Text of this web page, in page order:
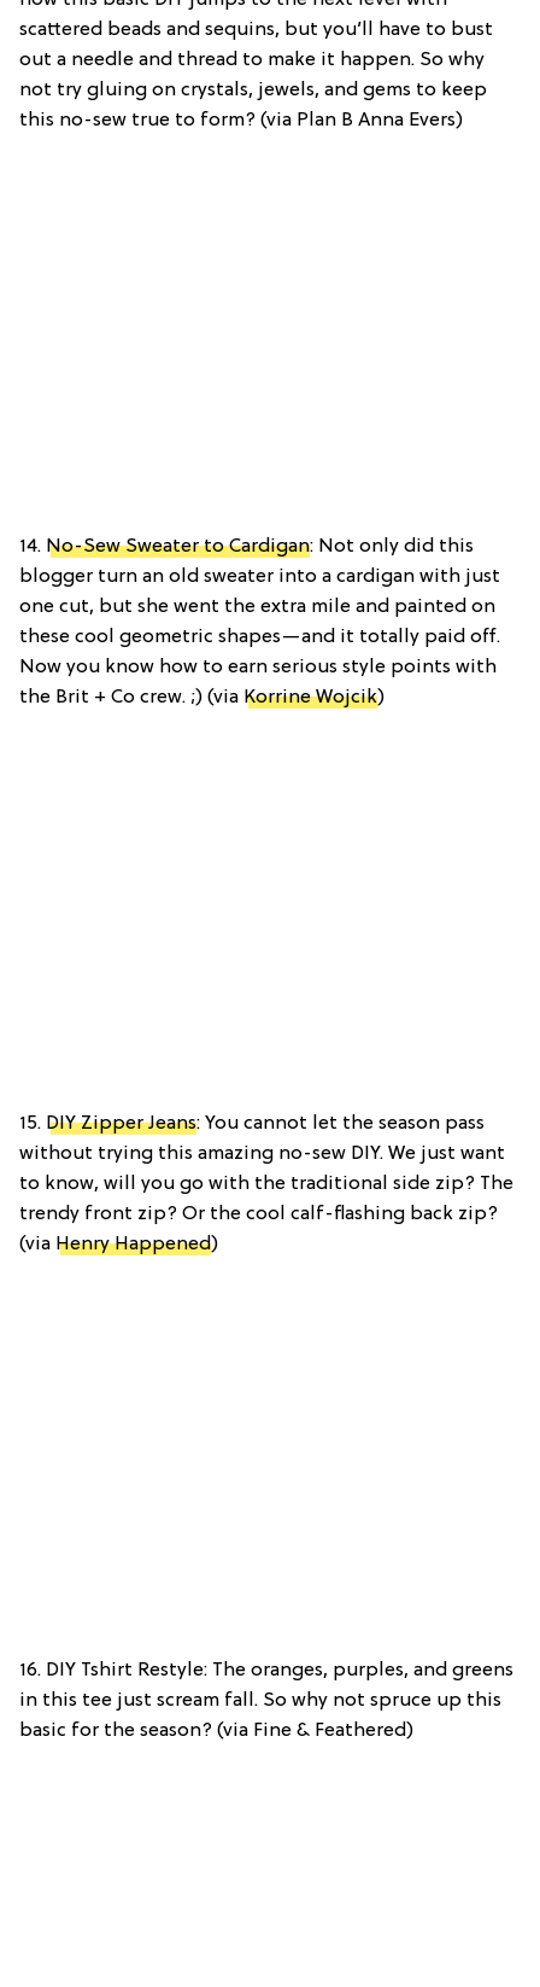
scattered beads and sequins, but you’ll have to bust
out a needle and thread to make it happen. So why
not try gluing on crystals, jewels, and gems to keep
this no-sew true to form? (via Plan B Anna Evers)
14. No-Sew Sweater to Cardigan: Not only did this
blogger turn an old sweater into a cardigan with just
one cut, but she went the extra mile and painted on
these cool geometric shapes—and it totally paid off.
Now you know how to earn serious style points with
the Brit + Co crew. ;) (via Korrine Wojcik)
15. DIY Zipper Jeans: You cannot let the season pass
without trying this amazing no-sew DIY. We just want
to know, will you go with the traditional side zip? The
trendy front zip? Or the cool calf-flashing back zip?
(via Henry Happened)
16. DIY Tshirt Restyle: The oranges, purples, and greens
in this tee just scream fall. So why not spruce up this
basic for the season? (via Fine & Feathered)